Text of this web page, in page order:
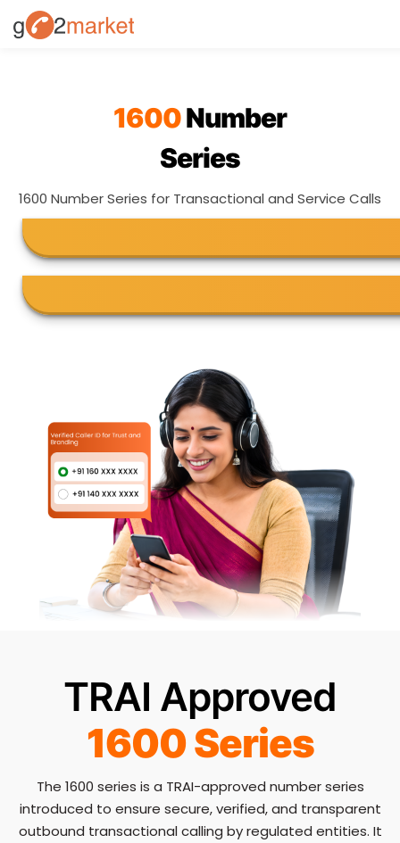
1600Number
Series
1600 Number Series for Transactional and Service Calls
TRAI Approved
1600 Series
The 1600 series is a TRAI-approved number series
introduced to ensure secure, verified, and transparent
outbound transactional calling by regulated entities. It